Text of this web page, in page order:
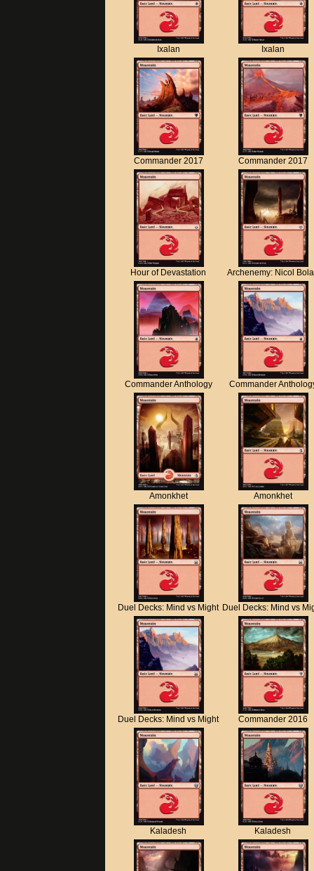
Ixalan Ixalan
Commander 2017 Commander 2017
Hour of Devastation Archenemy: Nicol
Commander Anthology Commander
Amonkhet Amonkhet
Duel Decks: Mind vs Might Duel Decks: Mind vs
Duel Decks: Mind vs Might Commander 2016
Kaladesh Kaladesh